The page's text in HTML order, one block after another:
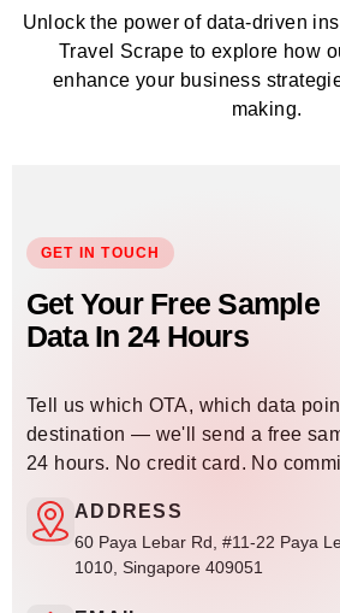
Unlock the power of data-driven
Travel Scrape to explore how
enhance your business
making.
GET IN TOUCH
Get Your Free Sample
Data In 24 Hours
Tell us which OTA, which data
destination — we'll send a free
24 hours. No credit card. No
ADDRESS
60 Paya Lebar Rd, #11-22 Paya
1010, Singapore 409051